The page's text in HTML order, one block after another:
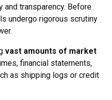
transparency. Before
undergo rigorous scrutiny
vast amounts of market
financial statements,
as shipping logs or credit